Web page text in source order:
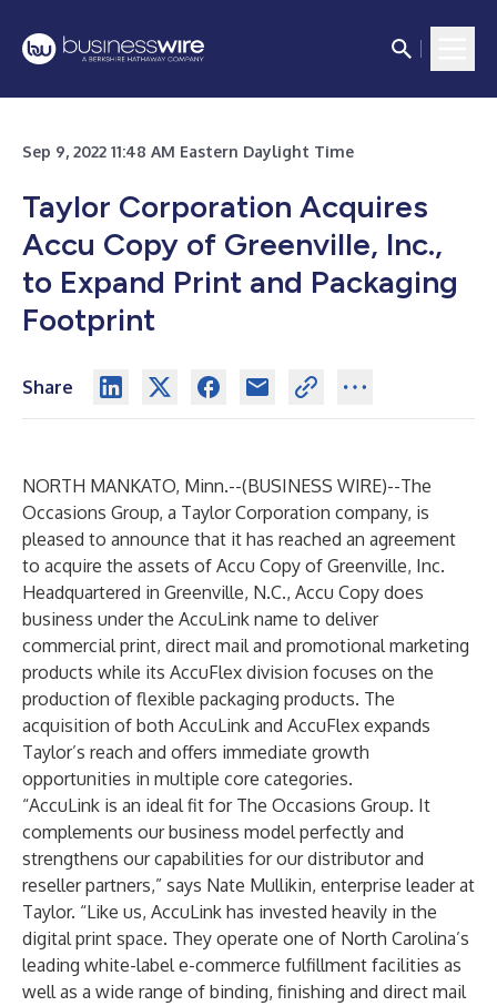
Sep 9, 2022 11:48 AM Eastern Daylight Time
Taylor Corporation Acquires
Accu Copy of Greenville, Inc.,
to Expand Print and Packaging
Footprint
Share
NORTH MANKATO, Minn.--(BUSINESS WIRE)--The
Occasions Group, a Taylor Corporation company, is
pleased to announce that it has reached an agreement
to acquire the assets of Accu Copy of Greenville, Inc.
Headquartered in Greenville, N.C., Accu Copy does
business under the AccuLink name to deliver
commercial print, direct mailand promotional marketing
products while its AccuFlex division focuses on the
production of flexible packaging products. The
acquisition of both AccuLink and AccuFlex expands
Taylor’s reach and offers immediate growth
opportunities in multiple core categories.
“AccuLink is an ideal fit for The Occasions Group. It
complements our business model perfectly and
strengthens our capabilities for our distributor and
reseller partners,” says Nate Mullikin, enterprise leader at
Taylor. “Like us, AccuLink has invested heavily in the
digital print space. They operate one of North Carolina’s
leading white-label e-commerce fulfillment facilities as
well as a wide range of binding, finishing and direct mail